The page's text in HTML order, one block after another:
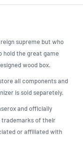
supreme but who
hold the great game
wood box.
all components and
is sold separetely.
and officially
trademarks of their
or affiliated with